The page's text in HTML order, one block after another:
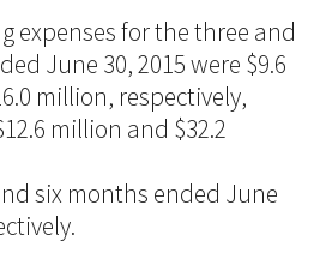
expenses for the three and
June 30, 2015 were $9.6
million, respectively,
million and $32.2
six months ended June